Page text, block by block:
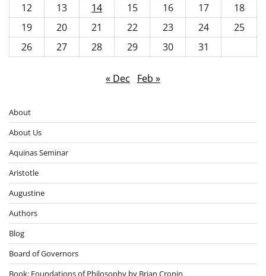
12
13 14 15 16 17
18
19
20 21 22 23 24
25
26
27 28 29 30 31
« Dec Feb »
About
About Us
Aquinas Seminar
Aristotle
Augustine
Authors
Blog
Board of Governors
Book: Foundations of Philosophy by Brian Cronin